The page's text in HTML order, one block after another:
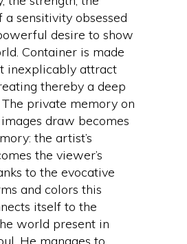
sensitivity obsessed
desire to show
Container is made
inexplicably attract
thereby a deep
private memory on
draw becomes
the artist’s
the viewer’s
to the evocative
and colors this
itself to the
world present in